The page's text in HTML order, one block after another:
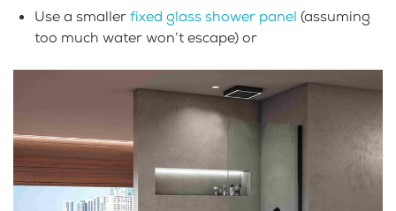
Use a smallerfixed glass shower panel (assuming
too much water won’t escape) or